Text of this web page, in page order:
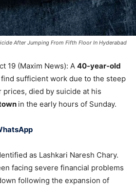
After Jumping From Fifth Floor In Hyderabad
19 (Maxim News): A 40-year-old
sufficient work due to the steep
prices, died by suicide at his
in the early hours of Sunday.
as Lashkari Naresh Chary.
facing severe financial problems
following the expansion of